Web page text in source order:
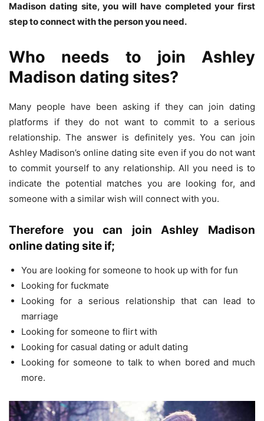
Madison dating site, you will have completed your first
step to connect with the person you need.
Who needs to join Ashley
Madison dating sites?
Many people have been asking if they can join dating
platforms if they do not want to commit to a serious
relationship. The answer is definitely yes. You can join
Ashley Madison’s online dating site even if you do not want
to commit yourself to any relationship. All you need is to
indicate the potential matches you are looking for, and
someone with a similar wish will connect with you.
Therefore you can join Ashley Madison
online dating site if;
You are looking for someone to hook up with for fun
Looking for fuckmate
Looking for a serious relationship that can lead to
marriage
Looking for someone to flirt with
Looking for casual dating or adult dating
Looking for someone to talk to when bored and much
more.